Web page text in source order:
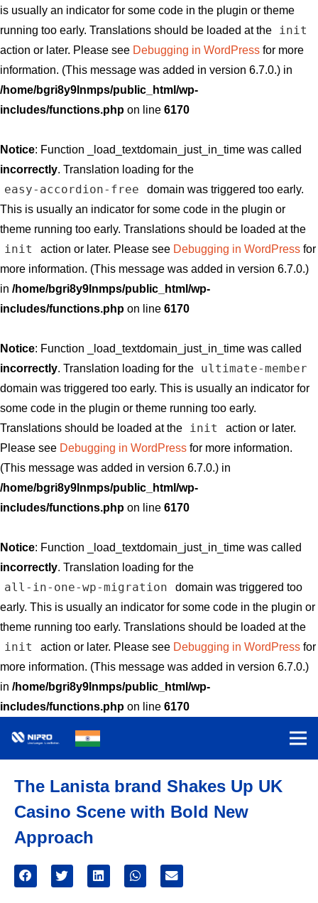
is usually an indicator for some code in the plugin or theme
running too early. Translations should be loaded at the
init
action or later. Please see Debugging in WordPress for more
information. (This message was added in version 6.7.0.) in
/home/bgri8y9lnmps/public_html/wp-
includes/functions.php on line 6170
Notice: Function _load_textdomain_just_in_time was called
incorrectly. Translation loading for the
easy-accordion-free
domain was triggered too early.
This is usually an indicator for some code in the plugin or
theme running too early. Translations should be loaded at the
init action or later. Please see Debugging in WordPressfor
more information. (This message was added in version 6.7.0.)
in /home/bgri8y9lnmps/public_html/wp-
includes/functions.php on line 6170
Notice: Function _load_textdomain_just_in_time was called
incorrectly. Translation loading for the ultimate-member
domain was triggered too early. This is usually an indicator for
some code in the plugin or theme running too early.
Translations should be loaded at the
init
action or later.
Please see Debugging in WordPress for more information.
(This message was added in version 6.7.0.) in
/home/bgri8y9lnmps/public_html/wp-
includes/functions.php on line 6170
Notice: Function _load_textdomain_just_in_time was called
incorrectly. Translation loading for the
all-in-one-wp-migration
domain was triggered too
early. This is usually an indicator for some code in the plugin or
theme running too early. Translations should be loaded at the
init action or later. Please see Debugging in WordPressfor
more information. (This message was added in version 6.7.0.)
in /home/bgri8y9lnmps/public_html/wp-
includes/functions.php on line 6170
The Lanista brand Shakes Up UK
Casino Scene with Bold New
Approach